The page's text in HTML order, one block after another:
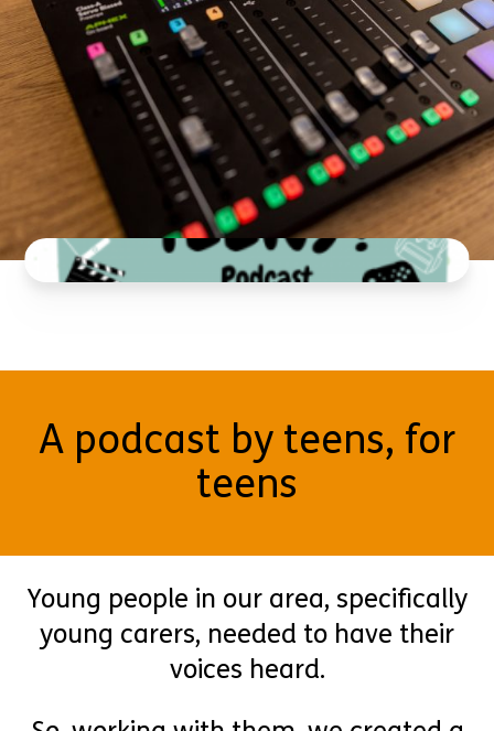
A podcast by teens, for
teens
Young people in our area, specifically
young carers, needed to have their
voices heard.